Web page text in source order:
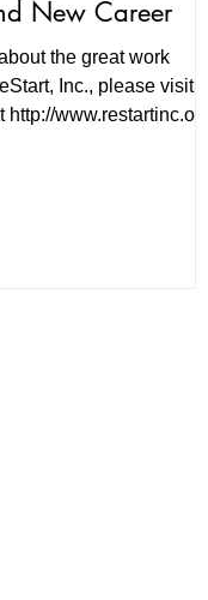
New Career
the great work
Inc., please visit
www.restartinc.org.